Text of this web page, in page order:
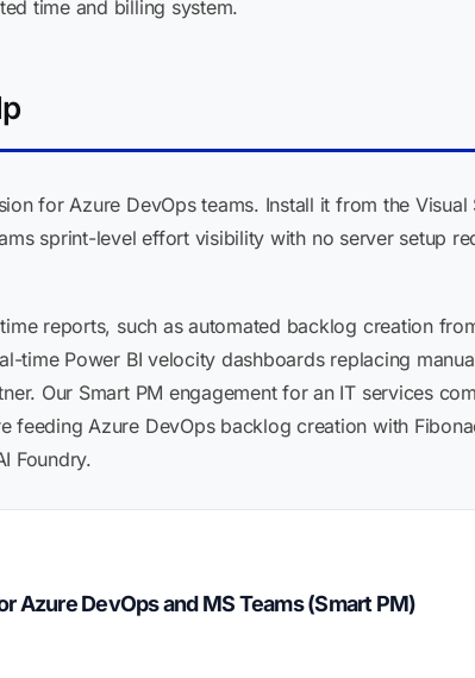
time and billing system.
for Azure DevOps teams. Install it from the
sprint-level effort visibility with no server setup
reports, such as automated backlog creation
time Power BI velocity dashboards replacing
Our Smart PM engagement for an IT services
feeding Azure DevOps backlog creation with
Foundry.
Azure DevOps and MS Teams (Smart PM)